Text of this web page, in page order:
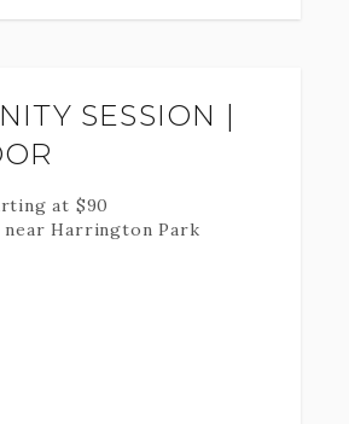
SESSION |
at $90
near Harrington Park